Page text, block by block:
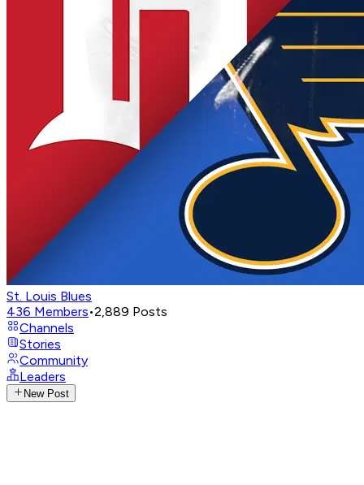
St. Louis Blues
436 Members•2,889 Posts
Channels
Stories
Community
Leaders
New Post